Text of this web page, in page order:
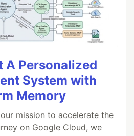
A Personalized
System with
Memory
mission to accelerate the
on Google Cloud, we